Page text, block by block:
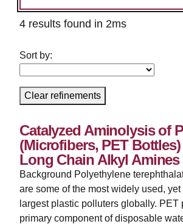
4 results found in 2ms
Sort by:
Clear refinements
Catalyzed Aminolysis of
(Microfibers, PET
Long Chain Alkyl Amines
Background Polyethylene
are some of the most widely used, yet
largest plastic polluters globally. PET
primary component of disposable